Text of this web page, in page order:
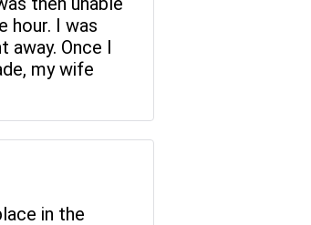
hour. I was
Once I
my wife
in the